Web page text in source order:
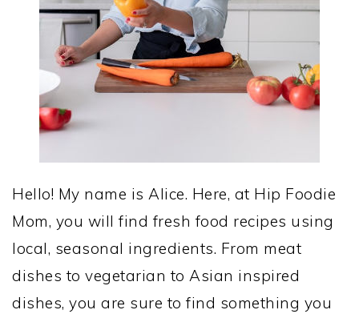
Hello! My name is Alice. Here, at Hip Foodie
Mom, you will find fresh food recipes using
local, seasonal ingredients. From meat
dishes to vegetarian to Asian inspired
dishes, you are sure to find something you